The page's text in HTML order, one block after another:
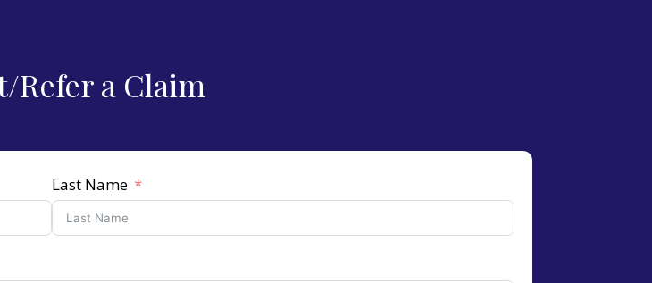
Refer a Claim
Last Name